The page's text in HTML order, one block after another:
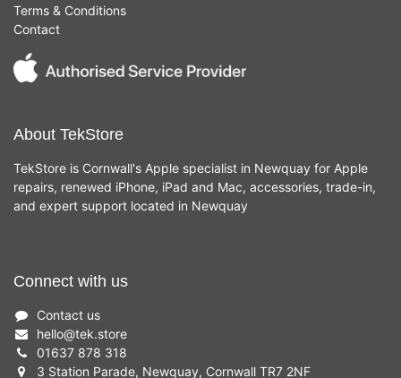
Terms & Conditions
Contact
About TekStore
TekStore is Cornwall's Apple specialist in Newquay for Apple
repairs, renewed iPhone, iPad and Mac, accessories, trade-in,
and expert support located in Newquay
Connect with us
Contact us
hello@tek.store
01637 878 318
3 Station Parade, Newquay, Cornwall TR7 2NF